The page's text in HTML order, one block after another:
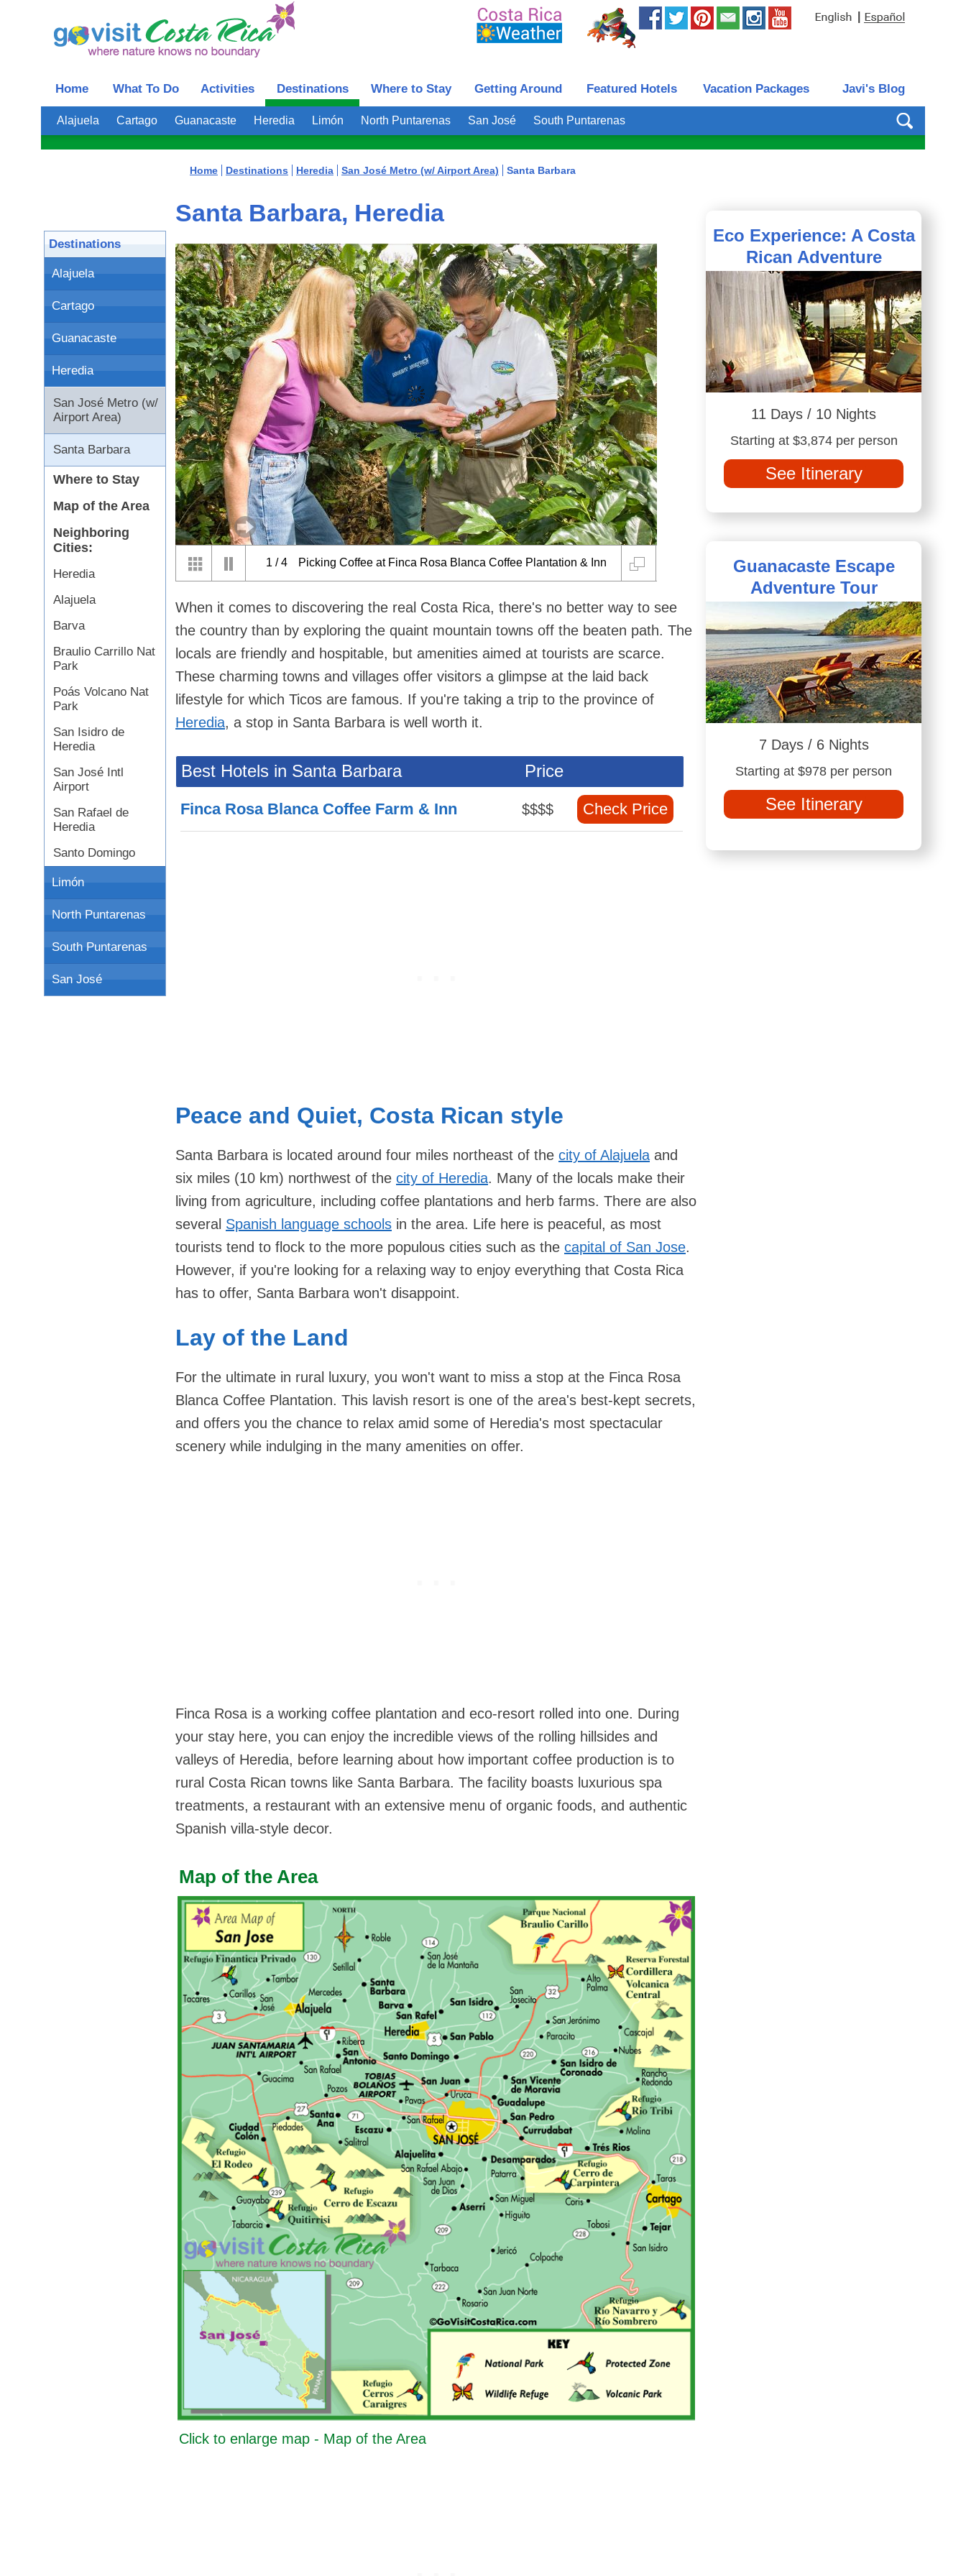
Home What To Do Activities Destinations Where to Stay Getting Around Featured Hotels Vacation Packages Javi's Blog
Alajuela Cartago Guanacaste Heredia Limón North Puntarenas San José South Puntarenas
Destinations
Alajuela
Cartago
Guanacaste
Heredia
San José Metro (w/
Airport Area)
Santa Barbara
Where to Stay
Map of the Area
Neighboring
Cities:
Heredia
Alajuela
Barva
Braulio Carrillo Nat
Park
Poás Volcano Nat
Park
San Isidro de
Heredia
San José Intl
Airport
San Rafael de
Heredia
Santo Domingo
Limón
North Puntarenas
South Puntarenas
San José
Home Destinations Heredia San José Metro (w/ Airport Area) Santa Barbara
Santa Barbara, Heredia
1 /4 Picking Coffee at Finca Rosa Blanca Coffee Plantation & Inn
When it comes to discovering the real Costa Rica, there's no better way to see
the country than by exploring the quaint mountain towns off the beaten path. The
locals are friendly and hospitable, but amenities aimed at tourists are scarce.
These charming towns and villages offer visitors a glimpse at the laid back
lifestyle for which Ticos are famous. If you're taking a trip to the province of
Heredia, a stop in Santa Barbara is well worth it.
Best Hotels in Santa Barbara Price
Finca Rosa Blanca Coffee Farm & Inn $$$$ Check Price
Peace and Quiet, Costa Rican style
Santa Barbara is located around four miles northeast of the city of Alajuela and
six miles (10 km) northwest of the city of Heredia. Many of the locals make their
living from agriculture, including coffee plantations and herb farms. There are also
several Spanish language schools in the area. Life here is peaceful, as most
tourists tend to flock to the more populous cities such as the capital of San Jose.
However, if you're looking for a relaxing way to enjoy everything that Costa Rica
has to offer, Santa Barbara won't disappoint.
Lay of the Land
For the ultimate in rural luxury, you won't want to miss a stop at the Finca Rosa
Blanca Coffee Plantation. This lavish resort is one of the area's best-kept secrets,
and offers you the chance to relax amid some of Heredia's most spectacular
scenery while indulging in the many amenities on offer.
Finca Rosa is a working coffee plantation and eco-resort rolled into one. During
your stay here, you can enjoy the incredible views of the rolling hillsides and
valleys of Heredia, before learning about how important coffee production is to
rural Costa Rican towns like Santa Barbara. The facility boasts luxurious spa
treatments, a restaurant with an extensive menu of organic foods, and authentic
Spanish villa-style decor.
Map of the Area
Click to enlarge map - Map of the Area
Eco Experience: A Costa
Rican Adventure
11 Days / 10 Nights
Starting at $3,874 per person
See Itinerary
Guanacaste Escape
Adventure Tour
7 Days / 6 Nights
Starting at $978 per person
See Itinerary